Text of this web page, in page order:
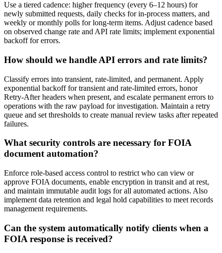
Use a tiered cadence: higher frequency (every 6–12 hours) for
newly submitted requests, daily checks for in-process matters, and
weekly or monthly polls for long-term items. Adjust cadence based
on observed change rate and API rate limits; implement exponential
backoff for errors.
How should we handle API errors and rate limits?
Classify errors into transient, rate-limited, and permanent. Apply
exponential backoff for transient and rate-limited errors, honor
Retry-After headers when present, and escalate permanent errors to
operations with the raw payload for investigation. Maintain a retry
queue and set thresholds to create manual review tasks after repeated
failures.
What security controls are necessary for FOIA
document automation?
Enforce role-based access control to restrict who can view or
approve FOIA documents, enable encryption in transit and at rest,
and maintain immutable audit logs for all automated actions. Also
implement data retention and legal hold capabilities to meet records
management requirements.
Can the system automatically notify clients when a
FOIA response is received?